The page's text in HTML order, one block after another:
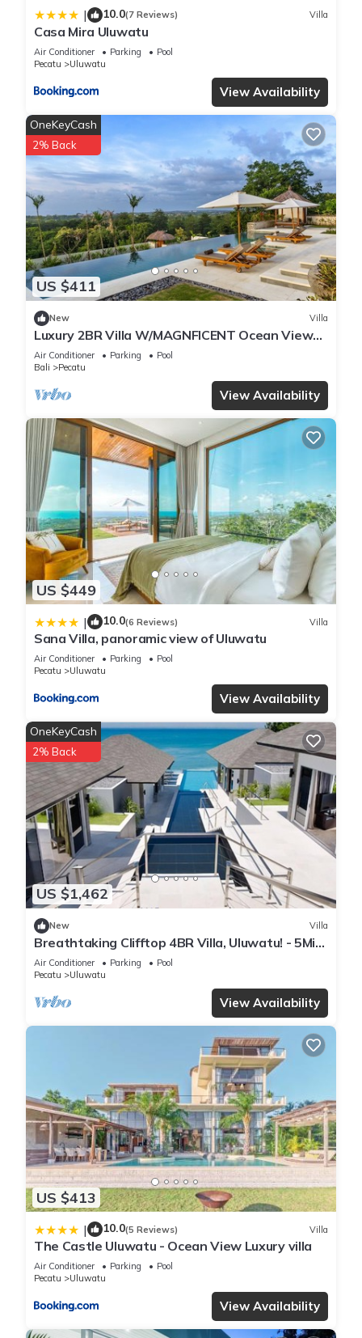
| 10.0(7 Reviews) Villa
Casa Mira Uluwatu
Air Conditioner Parking
Pool
Pecatu
Uluwatu
View Availability
US $411
OneKeyCash
2% Back
New Villa
Luxury 2BR Villa W/MAGNFICENT Ocean Views,
Uluwatu - 2Min Drive To The Beach!
Air Conditioner Parking
Pool
Bali
Pecatu
View Availability
US $449
| 10.0(6 Reviews) Villa
Sana Villa, panoramic view of Uluwatu
Air Conditioner Parking
Pool
Pecatu
Uluwatu
View Availability
US $1,462
OneKeyCash
2% Back
New Villa
Breathtaking Clifftop 4BR Villa, Uluwatu! - 5Min
Drive To Uluwatu Temple! W/Pool
Air Conditioner Parking
Pool
Pecatu
Uluwatu
View Availability
US $413
| 10.0(5 Reviews) Villa
The Castle Uluwatu - Ocean View Luxury villa
Air Conditioner Parking
Pool
Pecatu
Uluwatu
View Availability